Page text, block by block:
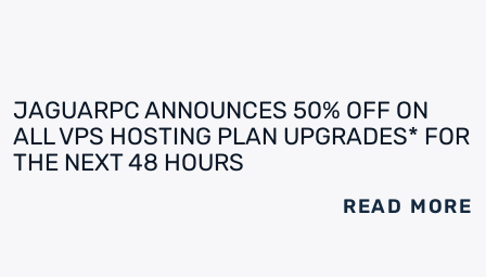
JAGUARPC ANNOUNCES 50% OFF ON
ALL VPS HOSTING PLAN UPGRADES* FOR
THE NEXT 48 HOURS
READ MORE